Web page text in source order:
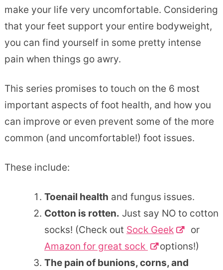
make your life very uncomfortable. Considering
that your feet support your entire bodyweight,
you can find yourself in some pretty intense
pain when things go awry.
This series promises to touch on the 6 most
important aspects of foot health, and how you
can improve or even prevent some of the more
common (and uncomfortable!) foot issues.
These include:
Toenail health and fungus issues.
Cotton is rotten. Just say NO to cotton
socks! (Check out Sock Geek
or
Amazon for great sock
options!)
The pain of bunions, corns, and